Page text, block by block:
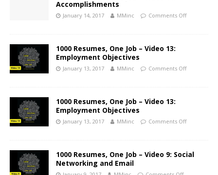
Accomplishments
January 14, 2017 MMinc Comments Off
1000 Resumes, One Job – Video 13:
Employment Objectives
January 13, 2017 MMinc Comments Off
1000 Resumes, One Job – Video 13:
Employment Objectives
January 13, 2017 MMinc Comments Off
1000 Resumes, One Job – Video 9: Social
Networking and Email